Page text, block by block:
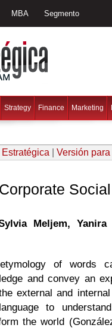
MBA Segmento
Strategy Finance Marketing
Versión
Meljem,
of words
and convey an
external and
to
the world